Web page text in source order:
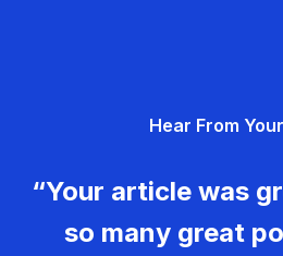
Hear From
“Your article was
so many great